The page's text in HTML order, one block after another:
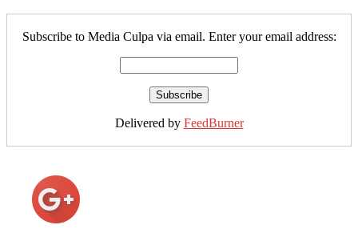
Subscribe to Media Culpa via email. Enter your email address:
Delivered by FeedBurner